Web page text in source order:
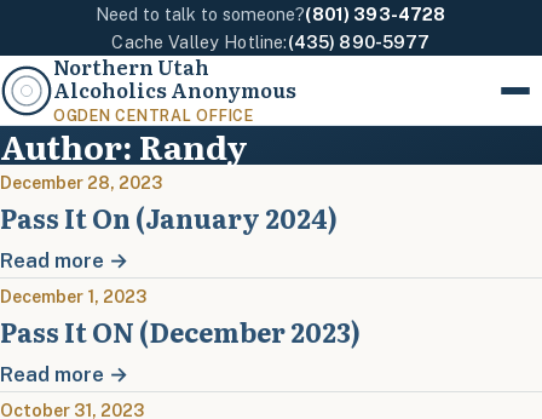
Need to talk to someone?(801) 393-4728
Cache Valley Hotline:(435) 890-5977
Northern Utah
Alcoholics Anonymous
OGDEN CENTRAL OFFICE
Menu
Author: Randy
December 28, 2023
Pass It On (January 2024)
Read more →
December 1, 2023
Pass It ON (December 2023)
Read more →
October 31, 2023